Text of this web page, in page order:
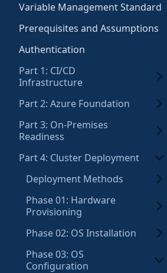
Variable Management Standard
Prerequisites and Assumptions
Authentication
Part 1: CI/CD
Infrastructure
Part 2: Azure Foundation
Part 3: On-Premises
Readiness
Part 4: Cluster Deployment
Deployment Methods
Phase 01: Hardware
Provisioning
Phase 02: OS Installation
Phase 03: OS
Configuration